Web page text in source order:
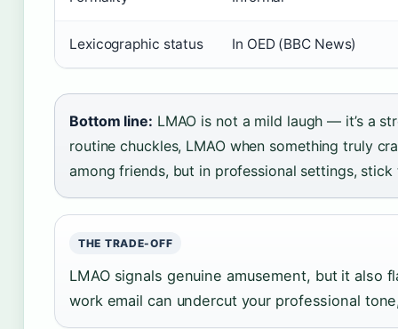
Lexicographic status In OED (BBC News)
Bottom line: LMAO is not a mild laugh — it’s a
routine chuckles, LMAO when something truly
among friends, but in professional settings, stick
THE TRADE-OFF
LMAO signals genuine amusement, but it also
work email can undercut your professional